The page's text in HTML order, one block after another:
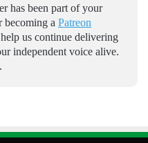
has been part of your
becoming a Patreon
us continue delivering
independent voice alive.